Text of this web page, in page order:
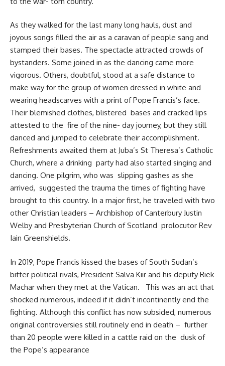
As they walked for the last many long hauls, dust and
joyous songs filled the air as a caravan of people sang and
stamped their bases. The spectacle attracted crowds of
bystanders. Some joined in as the dancing came more
vigorous. Others, doubtful, stood at a safe distance to
make way for the group of women dressed in white and
wearing headscarves with a print of Pope Francis’s face.
Their blemished clothes, blistered bases and cracked lips
attested to the fire of the nine- day journey, but they still
danced and jumped to celebrate their accomplishment.
Refreshments awaited them at Juba’s St Theresa’s Catholic
Church, where a drinking party had also started singing and
dancing. One pilgrim, who was slipping gashes as she
arrived, suggested the trauma the times of fighting have
brought to this country. In a major first, he traveled with two
other Christian leaders – Archbishop of Canterbury Justin
Welby and Presbyterian Church of Scotland prolocutor Rev
Iain Greenshields.
In 2019, Pope Francis kissed the bases of South Sudan’s
bitter political rivals, President Salva Kiir and his deputy Riek
Machar when they met at the Vatican. This was an act that
shocked numerous, indeed if it didn’t incontinently end the
fighting. Although this conflict has now subsided, numerous
original controversies still routinely end in death – further
than 20 people were killed in a cattle raid on the dusk of
the Pope’s appearance